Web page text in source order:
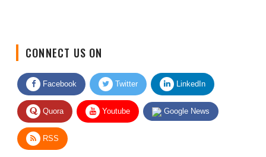
Facebook Twitter LinkedIn
Quora Youtube Google News
RSS